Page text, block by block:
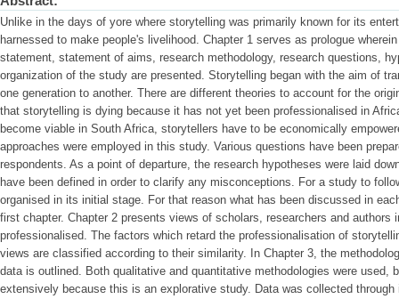
Unlike in the days of yore where storytelling was primarily known for its
harnessed to make people's livelihood. Chapter 1 serves as prologue
statement, statement of aims, research methodology, research questions,
organization of the study are presented. Storytelling began with the aim of
one generation to another. There are different theories to account for the
that storytelling is dying because it has not yet been professionalised in
become viable in South Africa, storytellers have to be economically
approaches were employed in this study. Various questions have been
respondents. As a point of departure, the research hypotheses were laid
have been defined in order to clarify any misconceptions. For a study to
organised in its initial stage. For that reason what has been discussed in
first chapter. Chapter 2 presents views of scholars, researchers and authors
professionalised. The factors which retard the professionalisation of
views are classified according to their similarity. In Chapter 3, the
data is outlined. Both qualitative and quantitative methodologies were used,
extensively because this is an explorative study. Data was collected through